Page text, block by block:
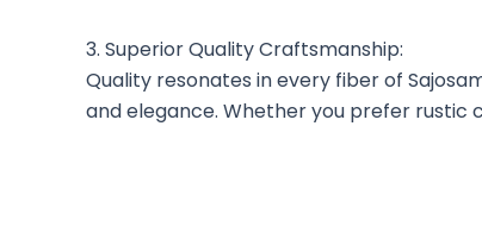
3. Superior Quality Craftsmanship:
Quality resonates in every fiber of
and elegance. Whether you prefer